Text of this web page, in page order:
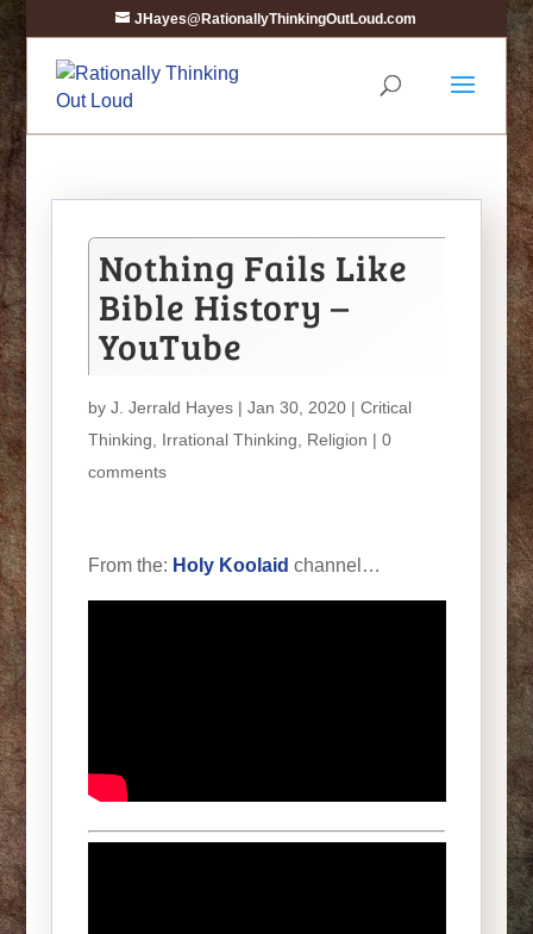
JHayes@RationallyThinkingOutLoud.com
Nothing Fails Like
Bible History –
YouTube
by J. Jerrald Hayes| Jan 30, 2020 | Critical
Thinking
Irrational Thinking Religion | 0
comments
From the: Holy Koolaid channel…